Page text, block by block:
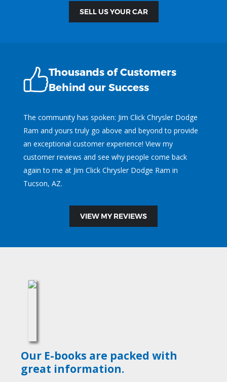
SELL US YOUR CAR
Thousands of Customers
Behind our Success
The community has spoken: Jim Click Chrysler Dodge
Ram and yours truly go above and beyond to provide
an exceptional customer experience! View my
customer reviews and see why people come back
again to me at Jim Click Chrysler Dodge Ram in
Tucson, AZ.
VIEW MY REVIEWS
Our E-books are packed with
great information.